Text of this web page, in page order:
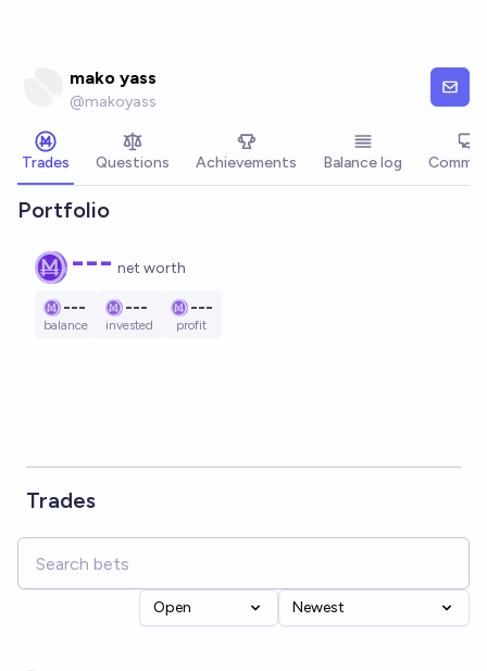
mako yass
@makoyass
Trades Questions Achievements Balance log
Portfolio
--- net worth
---
balance
---
invested
---
profit
Trades
Open Newest